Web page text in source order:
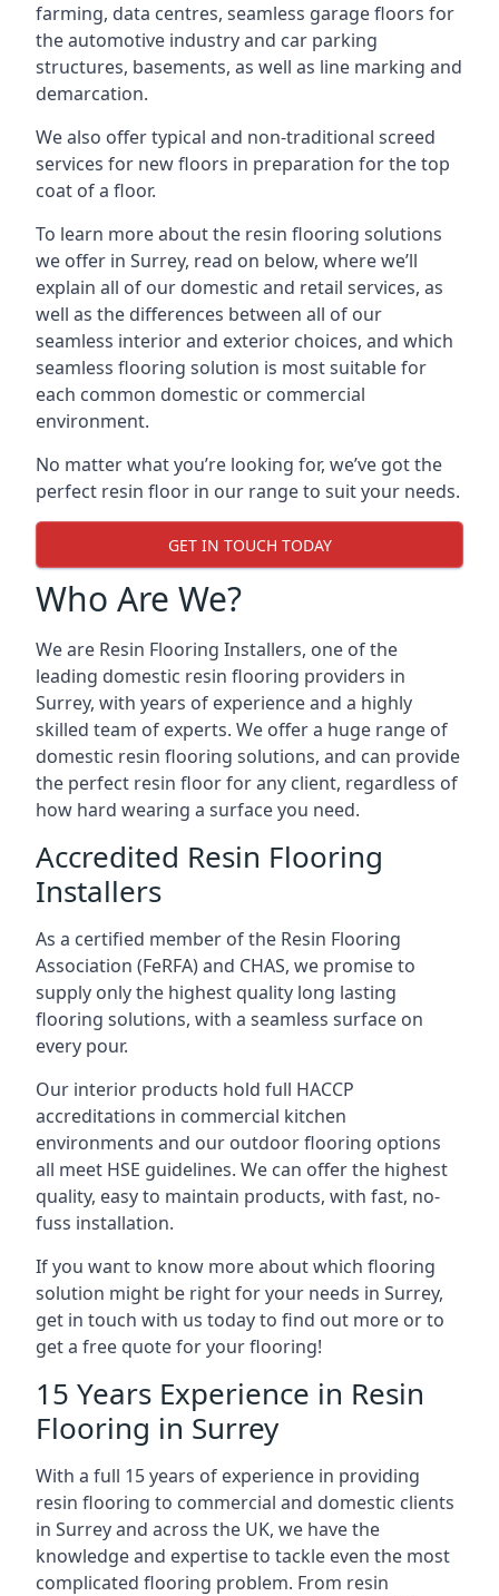
farming, data centres, seamless garage floors for
the automotive industry and car parking
structures, basements, as well as line marking and
demarcation.
We also offer typical and non-traditional screed
services for new floors in preparation for the top
coat of a floor.
To learn more about the resin flooring solutions
we offer in Surrey, read on below, where we’ll
explain all of our domestic and retail services, as
well as the differences between all of our
seamless interior and exterior choices, and which
seamless flooring solution is most suitable for
each common domestic or commercial
environment.
No matter what you’re looking for, we’ve got the
perfect resin floor in our range to suit your needs.
GET IN TOUCH TODAY
Who Are We?
We are Resin Flooring Installers, one of the
leading domestic resin flooring providers in
Surrey, with years of experience and a highly
skilled team of experts. We offer a huge range of
domestic resin flooring solutions, and can provide
the perfect resin floor for any client, regardless of
how hard wearing a surface you need.
Accredited Resin Flooring
Installers
As a certified member of the Resin Flooring
Association (FeRFA) and CHAS, we promise to
supply only the highest quality long lasting
flooring solutions, with a seamless surface on
every pour.
Our interior products hold full HACCP
accreditations in commercial kitchen
environments and our outdoor flooring options
all meet HSE guidelines. We can offer the highest
quality, easy to maintain products, with fast, no-
fuss installation.
If you want to know more about which flooring
solution might be right for your needs in Surrey,
get in touch with us today to find out more or to
get a free quote for your flooring!
15 Years Experience in Resin
Flooring in Surrey
With a full 15 years of experience in providing
resin flooring to commercial and domestic clients
in Surrey and across the UK, we have the
knowledge and expertise to tackle even the most
complicated flooring problem. From resin